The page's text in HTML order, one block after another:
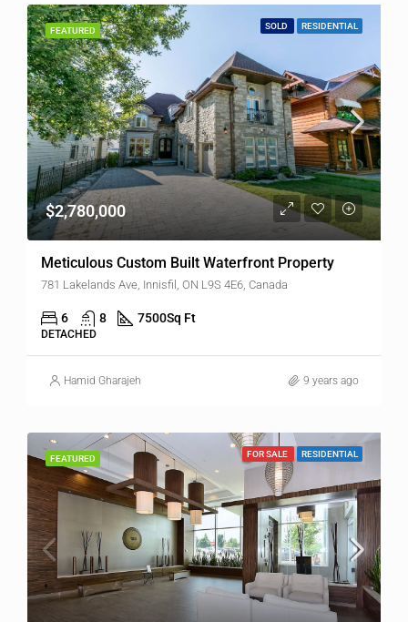
FEATURED SOLD RESIDENTIAL
$2,780,000
Meticulous Custom Built Waterfront Property
781 Lakelands Ave, Innisfil, ON L9S 4E6, Canada
6 8 7500Sq Ft
DETACHED
Hamid Gharajeh 9 years ago
FEATURED FOR SALE RESIDENTIAL